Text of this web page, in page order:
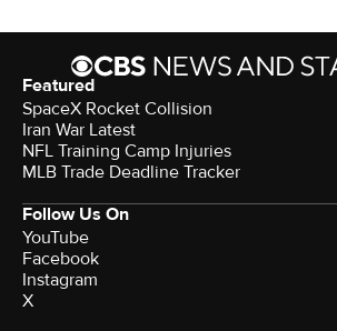
Featured
SpaceX Rocket Collision
Iran War Latest
NFL Training Camp Injuries
MLB Trade Deadline Tracker
Follow Us On
YouTube
Facebook
Instagram
X